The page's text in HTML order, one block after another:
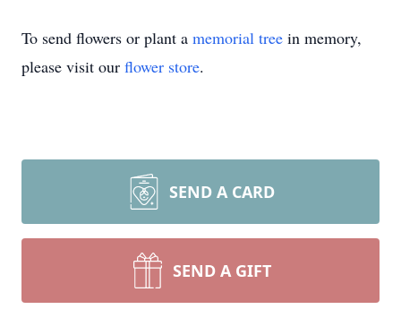
To send flowers or plant a memorial tree in memory,
please visit our flower store.
SEND A CARD
SEND A GIFT